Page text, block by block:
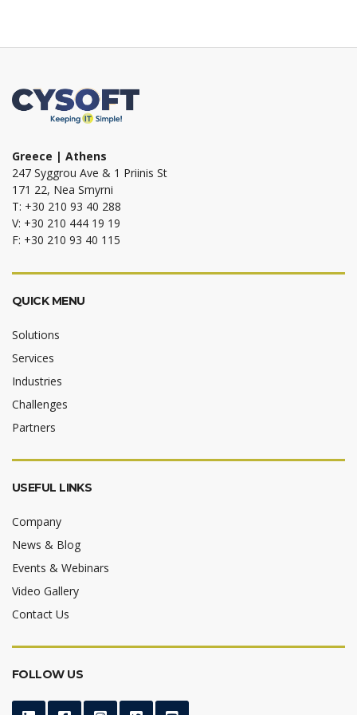
Greece | Athens
247 Syggrou Ave & 1 Priinis St
171 22, Nea Smyrni
T: +30 210 93 40 288
V: +30 210 444 19 19
F: +30 210 93 40 115
QUICK MENU
Solutions
Services
Industries
Challenges
Partners
USEFUL LINKS
Company
News & Blog
Events & Webinars
Video Gallery
Contact Us
FOLLOW US